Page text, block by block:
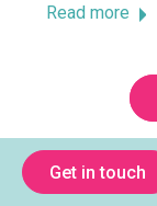
Read more
Get in touch